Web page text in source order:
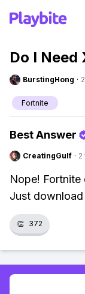
Do I
BurstingHong ·
Fortnite
Best Answer
CreatingGulf · 2
Nope! Fortnite
Just
👏 372